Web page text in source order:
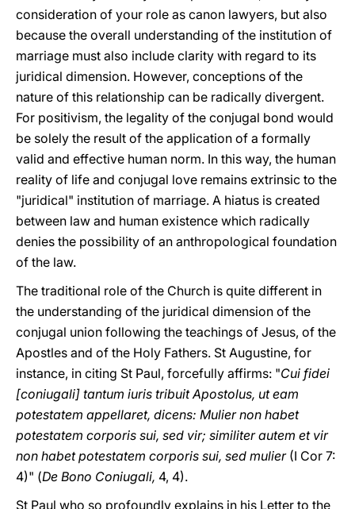
consideration of your role as canon lawyers, but also
because the overall understanding of the institution of
marriage must also include clarity with regard to its
juridical dimension. However, conceptions of the
nature of this relationship can be radically divergent.
For positivism, the legality of the conjugal bond would
be solely the result of the application of a formally
valid and effective human norm. In this way, the human
reality of life and conjugal love remains extrinsic to the
"juridical" institution of marriage. A hiatus is created
between law and human existence which radically
denies the possibility of an anthropological foundation
of the law.
The traditional role of the Church is quite different in
the understanding of the juridical dimension of the
conjugal union following the teachings of Jesus, of the
Apostles and of the Holy Fathers. St Augustine, for
instance, in citing St Paul, forcefully affirms: "Cui fidei
[coniugali] tantum iuris tribuit Apostolus, ut eam
potestatem appellaret, dicens: Mulier non habet
potestatem corporis sui, sed vir; similiter autem et vir
non habet potestatem corporis sui, sed mulier (I Cor 7:
4)" (De Bono Coniugali, 4, 4).
St Paul who so profoundly explains in his Letter to the